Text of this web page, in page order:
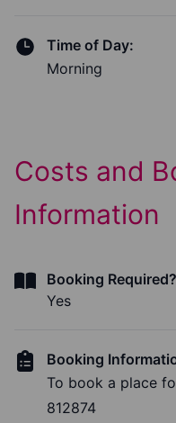
Time of Day:
Morning
Costs and
Information
Booking Required?
Yes
Booking
To book a place
812874